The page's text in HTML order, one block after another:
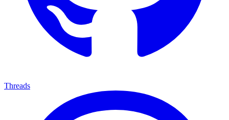
Threads